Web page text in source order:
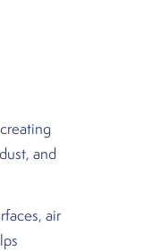
and
air